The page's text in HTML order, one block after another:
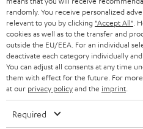
BLUETOOTH HEADPHONES
STEREO COMPLETE SYSTEMS
SPEAKERS
ULTIMA
ADVANTAGES
TEUFEL STORY
MANAGEMENT
SUSTAINABILITY
BELGIUM
FRANCE
POLAND
randomly. You receive personalized
relevant to you by clicking "Accept All" .
cookies as well as to the transfer and
outside the EU/EEA. For an individual
deactivate each category individually
You can adjust all consents at any time
them with effect for the future. For
at our privacy policyand the imprint
Required